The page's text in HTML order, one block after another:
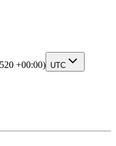
+00:00) UTC